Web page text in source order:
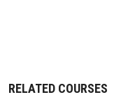
RELATED COURSES